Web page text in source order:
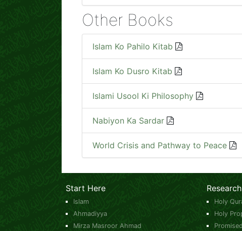
Other Books
Islam Ko Pahilo Kitab
Islam Ko Dusro Kitab
Islami Usool Ki Philosophy
Nabiyon Ka Sardar
World Crisis and Pathway to Peace
Start Here
Islam
Ahmadiyya
Mirza Masroor Ahmad
Research
Holy
Holy